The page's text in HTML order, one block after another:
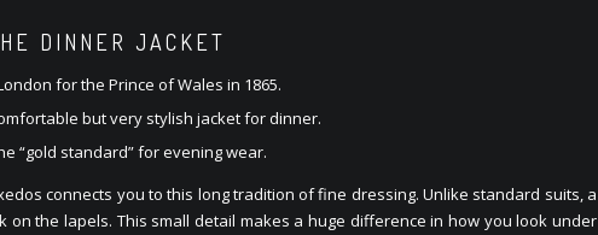
DINNER JACKET
for the Prince of Wales in 1865.
but very stylish jacket for dinner.
“gold standard” for evening wear.
connects you to this long tradition of fine dressing. Unlike standard suits, a
the lapels. This small detail makes a huge difference in how you look under